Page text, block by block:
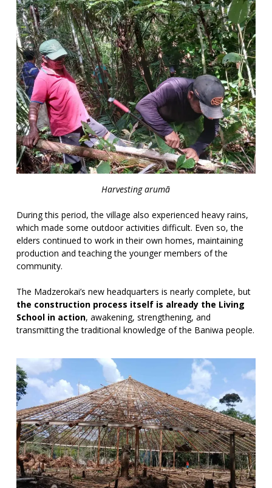
Harvesting arumã
During this period, the village also experienced heavy rains,
which made some outdoor activities difficult. Even so, the
elders continued to work in their own homes, maintaining
production and teaching the younger members of the
community.
The Madzerokai’s new headquarters is nearly complete, but
the construction process itself is already the Living
School in action, awakening, strengthening, and
transmitting the traditional knowledge of the Baniwa people.